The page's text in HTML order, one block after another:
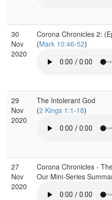
30
Nov
2020
Corona Chronicles 2:
(Mark 10:46-52)
29
Nov
2020
The Intolerant God
(2 Kings 1:1-18)
27
Nov
2020
Corona Chronicles -
Our Mini-Series